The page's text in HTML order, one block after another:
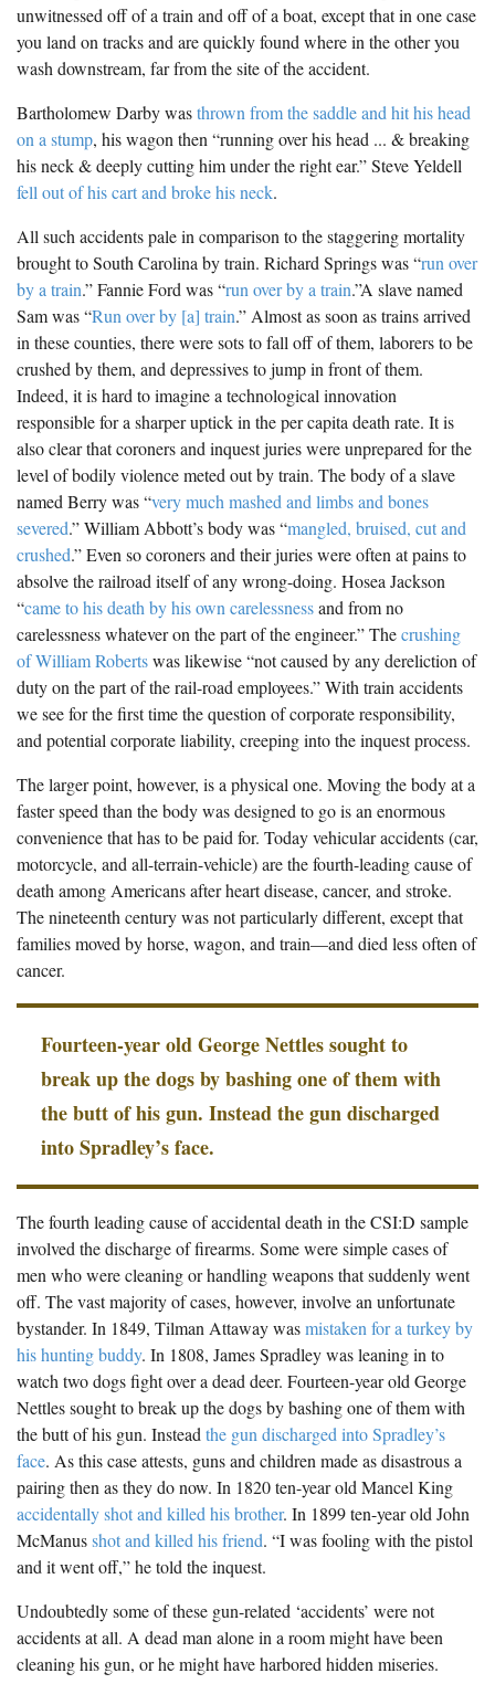
unwitnessed off of a train and off of a boat, except that in one case
you land on tracks and are quickly found where in the other you
wash downstream, far from the site of the accident.
Bartholomew Darby wasthrown from the saddle and hit his head
on a stump, his wagon then “running over his head ... & breaking
his neck & deeply cutting him under the right ear.” Steve Yeldell
fell out of his cart and broke his neck.
All such accidents pale in comparison to the staggering mortality
brought to South Carolina by train. Richard Springs was “run over
by a train.” Fannie Ford was “run over by a train.”A slave named
Sam was “Run over by [a] train.” Almost as soon as trains arrived
in these counties, there were sots to fall off of them, laborers to be
crushed by them, and depressives to jump in front of them.
Indeed, it is hard to imagine a technological innovation
responsible for a sharper uptick in the per capita death rate. It is
also clear that coroners and inquest juries were unprepared for the
level of bodily violence meted out by train. The body of a slave
named Berry was “very much mashed and limbs and bones
severed.” William Abbott’s body was “mangled, bruised, cut and
crushed.” Even so coroners and their juries were often at pains to
absolve the railroad itself of any wrong-doing. Hosea Jackson
“came to his death by his own carelessnessand from no
carelessness whatever on the part of the engineer.” Thecrushing
of William Robertswas likewise “not caused by any dereliction of
duty on the part of the rail-road employees.” With train accidents
we see for the first time the question of corporate responsibility,
and potential corporate liability, creeping into the inquest process.
The larger point, however, is a physical one. Moving the body at a
faster speed than the body was designed to go is an enormous
convenience that has to be paid for. Today vehicular accidents (car,
motorcycle, and all-terrain-vehicle) are the fourth-leading cause of
death among Americans after heart disease, cancer, and stroke.
The nineteenth century was not particularly different, except that
families moved by horse, wagon, and train—and died less often of
cancer.
Fourteen-year old George Nettles sought to
break up the dogs by bashing one of them with
the butt of his gun. Instead the gun discharged
into Spradley’s face.
The fourth leading cause of accidental death in the CSI:D sample
involved the discharge of firearms. Some were simple cases of
men who were cleaning or handling weapons that suddenly went
off. The vast majority of cases, however, involve an unfortunate
bystander. In 1849, Tilman Attaway wasmistaken for a turkey by
his hunting buddy. In 1808, James Spradley was leaning in to
watch two dogs fight over a dead deer. Fourteen-year old George
Nettles sought to break up the dogs by bashing one of them with
the butt of his gun. Instead the gun discharged into Spradley’s
face. As this case attests, guns and children made as disastrous a
pairing then as they do now. In 1820 ten-year old Mancel King
accidentally shot and killed his brother. In 1899 ten-year old John
McManusshot and killed his friend. “I was fooling with the pistol
and it went off,” he told the inquest.
Undoubtedly some of these gun-related ‘accidents’ were not
accidents at all. A dead man alone in a room might have been
cleaning his gun, or he might have harbored hidden miseries.